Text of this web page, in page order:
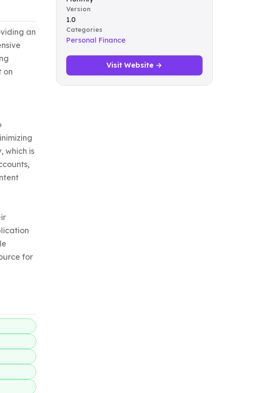
an
on
which is
for
Version
1.0
Categories
Personal Finance
Visit Website →